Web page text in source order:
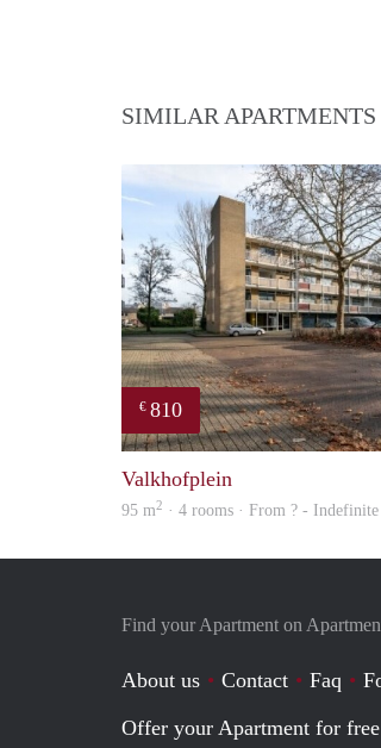
SIMILAR APARTMENTS
€ 810
Valkhofplein
95 m2 · 4 rooms · From ? -
Find your Apartment on
About us Contact Faq
Offer your Apartment for